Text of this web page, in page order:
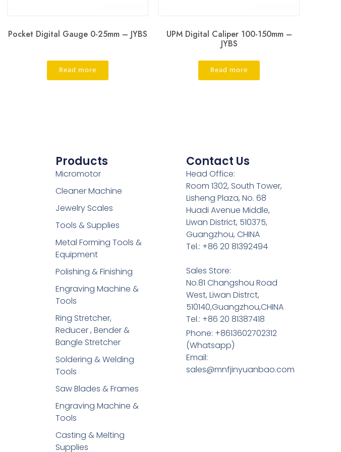
Pocket Digital Gauge 0-25mm – JYBS
Read more
UPM Digital Caliper 100-150mm –
JYBS
Read more
Products
Micromotor
Cleaner Machine
Jewelry Scales
Tools & Supplies
Metal Forming Tools &
Equipment
Polishing & Finishing
Engraving Machine &
Tools
Ring Stretcher,
Reducer , Bender &
Bangle Stretcher
Soldering​ & Welding
Tools
Saw Blades & Frames
Engraving Machine &
Tools
Casting & Melting
Supplies
Contact Us
Head Office:
Room 1302, South Tower,
Lisheng Plaza, No. 68
Huadi Avenue Middle,
Liwan District, 510375,
Guangzhou, CHINA
Tel.: +86 20 81392494
Sales Store:
No.81 Changshou Road
West, Liwan Distrct,
510140,Guangzhou,CHINA
Tel.: +86 20 81387418
Phone: +8613602702312
(Whatsapp)
Email:
sales@mnfjinyuanbao.com